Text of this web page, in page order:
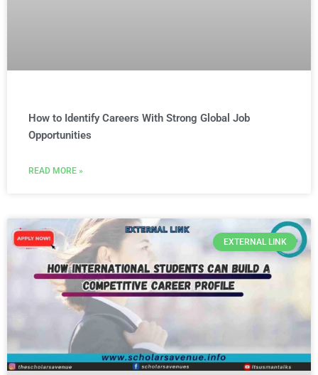
How to Identify Careers With Strong Global Job
Opportunities
READ MORE »
EXTERNAL LINK